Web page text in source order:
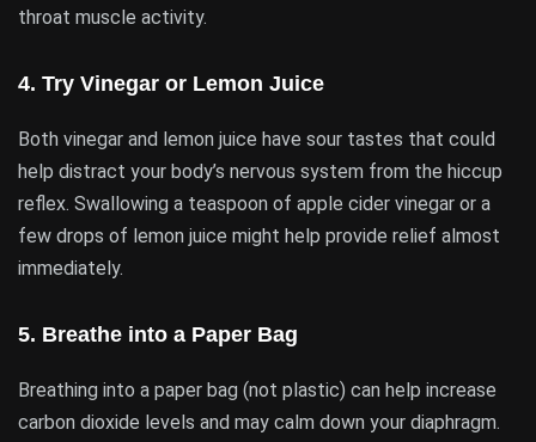
throat muscle activity.
4. Try Vinegar or Lemon Juice
Both vinegar and lemon juice have sour tastes that could
help distract your body’s nervous system from the hiccup
reflex. Swallowing a teaspoon of apple cider vinegar or a
few drops of lemon juice might help provide relief almost
immediately.
5. Breathe into a Paper Bag
Breathing into a paper bag (not plastic) can help increase
carbon dioxide levels and may calm down your diaphragm.